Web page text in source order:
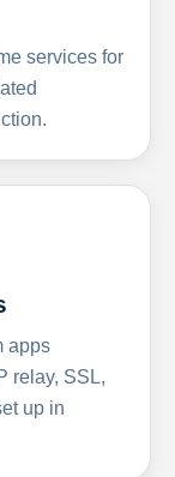
services for
apps
relay, SSL,
up in